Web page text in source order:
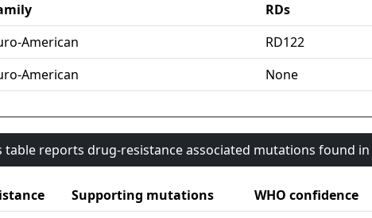
RDs
American RD122
American None
table reports drug-resistance associated mutations found
Supporting mutations WHO confidence